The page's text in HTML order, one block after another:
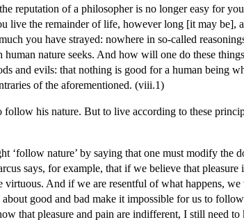
reputation of a philosopher is no longer easy for
live the remainder of life, however long [it may
you have strayed: nowhere in so-called
nature seeks. And how will one do these
and evils: that nothing is good for a human being
of the aforementioned. (viii.1)
his nature. But to live according to these
‘follow nature’ by saying that one must modify the
says, for example, that if we believe that
virtuous. And if we are resentful of what happens,
good and bad make it impossible for us to
that pleasure and pain are indifferent, I still need